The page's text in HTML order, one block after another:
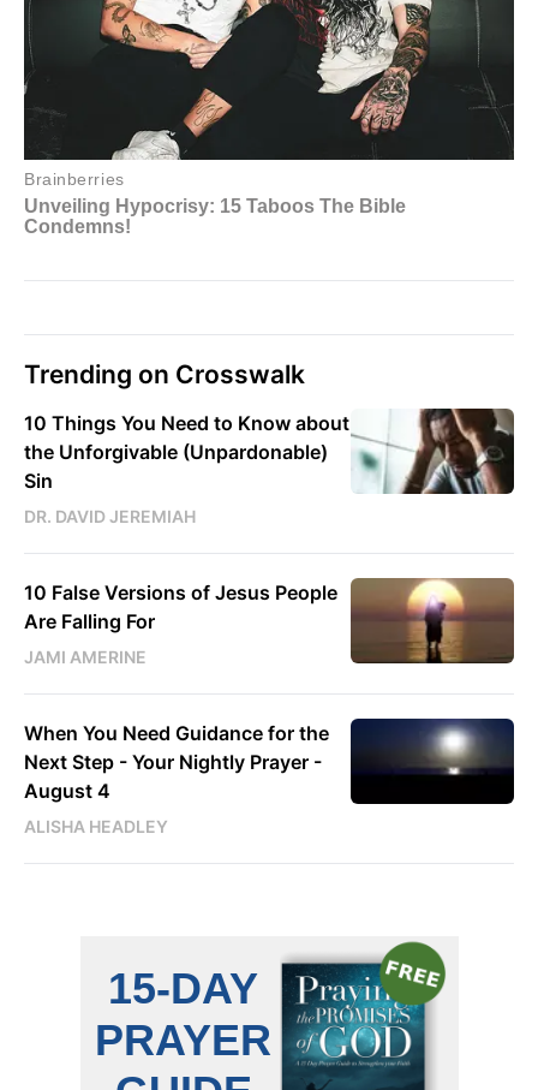
Trending on Crosswalk
10 Things You Need to Know about
the Unforgivable (Unpardonable)
Sin
DR. DAVID JEREMIAH
10 False Versions of Jesus People
Are Falling For
JAMI AMERINE
When You Need Guidance for the
Next Step - Your Nightly Prayer -
August 4
ALISHA HEADLEY